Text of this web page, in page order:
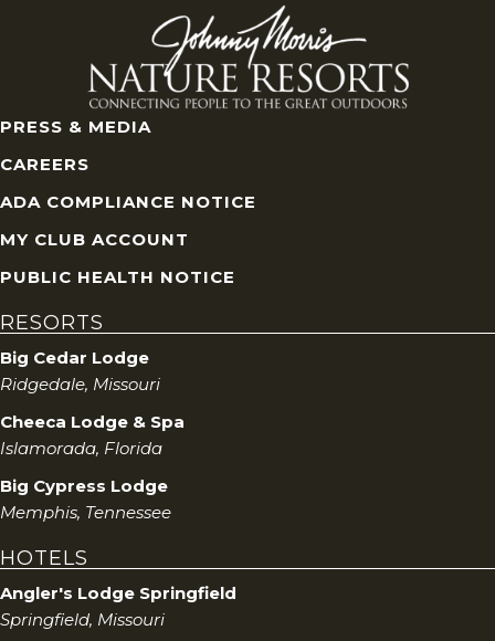
PRESS & MEDIA
CAREERS
ADA COMPLIANCE NOTICE
MY CLUB ACCOUNT
PUBLIC HEALTH NOTICE
RESORTS
Big Cedar Lodge
Ridgedale, Missouri
Cheeca Lodge & Spa
Islamorada, Florida
Big Cypress Lodge
Memphis, Tennessee
HOTELS
Angler's Lodge Springfield
Springfield, Missouri